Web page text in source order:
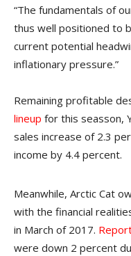
“The fundamentals of
thus well positioned to
current potential
inflationary pressure.”
Remaining profitable
lineup for this seasson,
sales increase of 2.3
income by 4.4 percent.
Meanwhile, Arctic Cat
with the financial
in March of 2017.
were down 2 percent